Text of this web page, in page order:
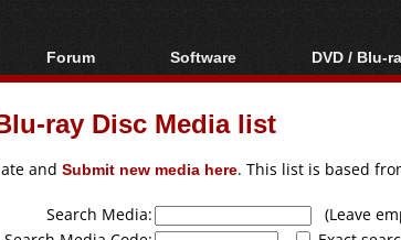
Forum
Forum Index
Today's Posts
Software
All software
Popular tools
DVD / Blu-
Blu-ray /
Blu-ray /
ray Disc Media list
and Submit new media here. This list is based
Search Media:
(Leave